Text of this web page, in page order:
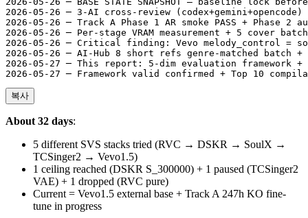
2026-05-26 ─ 3-AI cross-review
2026-05-26 ─ Track A Phase 1 AR smoke PASS + Phase 2
2026-05-26 ─ Per-stage VRAM measurement + 5 cover
2026-05-26 ─ Critical finding: Vevo melody_control =
2026-05-26 ─ AI-Hub 8 short refs genre-matched batch
2026-05-27 ─ This report: 5-dim evaluation framework +
복사
About 32 days:
5 different SVS stacks tried (RVC → DSKR → SoulX →
TCSinger2 → Vevo1.5)
1 ceiling reached (DSKR S_300000) + 1 paused (TCSinger2
VAE) + 1 dropped (RVC pure)
Current = Vevo1.5 external base + Track A 247h KO fine-
tune in progress